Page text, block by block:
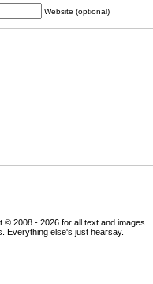
Website (optional)
© 2008 - 2026 for all text and images.
Everything else's just hearsay.